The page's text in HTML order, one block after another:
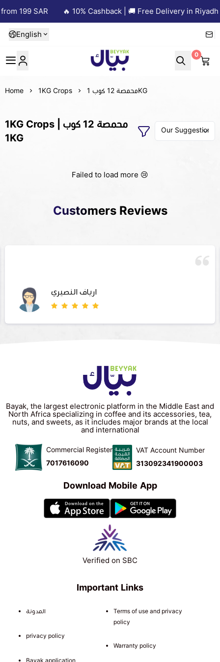
199 SAR 🔥 10% Cashback | 🚚 Free Delivery in Riyadh
English
Beyyak
0
Home 1KG Crops محمصة 12 كوب 1KG
1KG Crops | محمصة 12 كوب
1KG
Failed to load more 😢
Customers Reviews
ارياف النصيري
Important Links
المدونة
privacy policy
Bayak application
Terms of use and privacy
policy
Warranty policy
Bayak, the largest electronic platform in the Middle East and
North Africa specializing in coffee and its accessories, tea,
nuts, and sweets, as it includes major brands at the local
and international
Commercial Register
7017616090
VAT Account Number
313092341900003
Download Mobile App
Verified on SBC